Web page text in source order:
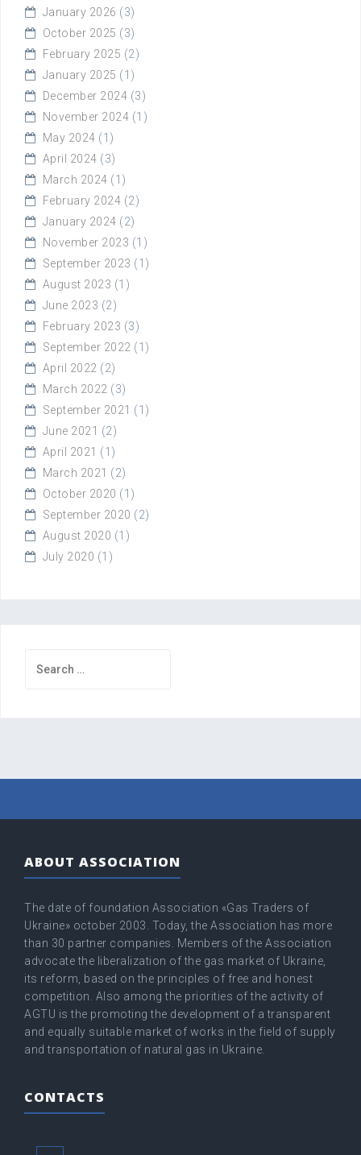
January 2026 (3)
October 2025 (3)
February 2025 (2)
January 2025 (1)
December 2024 (3)
November 2024 (1)
May 2024 (1)
April 2024 (3)
March 2024 (1)
February 2024 (2)
January 2024 (2)
November 2023 (1)
September 2023 (1)
August 2023 (1)
June 2023 (2)
February 2023 (3)
September 2022 (1)
April 2022 (2)
March 2022 (3)
September 2021 (1)
June 2021 (2)
April 2021 (1)
March 2021 (2)
October 2020 (1)
September 2020 (2)
August 2020 (1)
July 2020 (1)
for:
ABOUT ASSOCIATION
The date of foundation Association «Gas Traders of
Ukraine» оctober 2003. Today, the Association has more
than 30 partner companies. Members of the Association
advocate the liberalization of the gas market of Ukraine,
its reform, based on the principles of free and honest
competition. Also among the priorities of the activity of
AGTU is the promoting the development of a transparent
and equally suitable market of works in the field of supply
and transportation of natural gas in Ukraine.
CONTACTS